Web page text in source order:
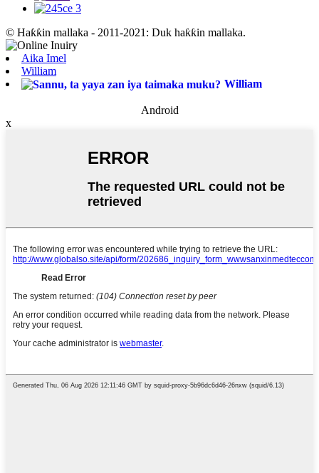
© Haƙƙin mallaka - 2011-2021: Duk haƙƙin mallaka.
Aika Imel
William
William
Android
x